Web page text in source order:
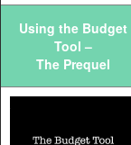
Using the Budget
Tool –
The Prequel